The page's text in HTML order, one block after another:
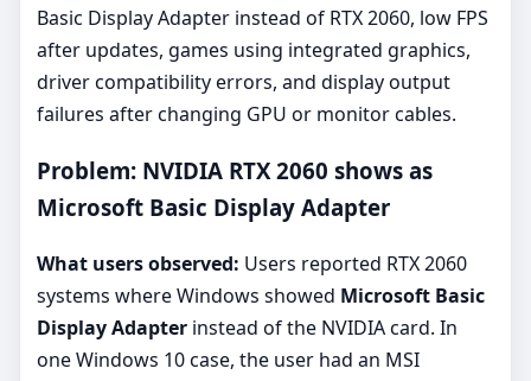
Basic Display Adapter instead of RTX 2060, low FPS
after updates, games using integrated graphics,
driver compatibility errors, and display output
failures after changing GPU or monitor cables.
Problem: NVIDIA RTX 2060 shows as
Microsoft Basic Display Adapter
What users observed: Users reported RTX 2060
systems where Windows showed Microsoft Basic
Display Adapter instead of the NVIDIA card. In
one Windows 10 case, the user had an MSI